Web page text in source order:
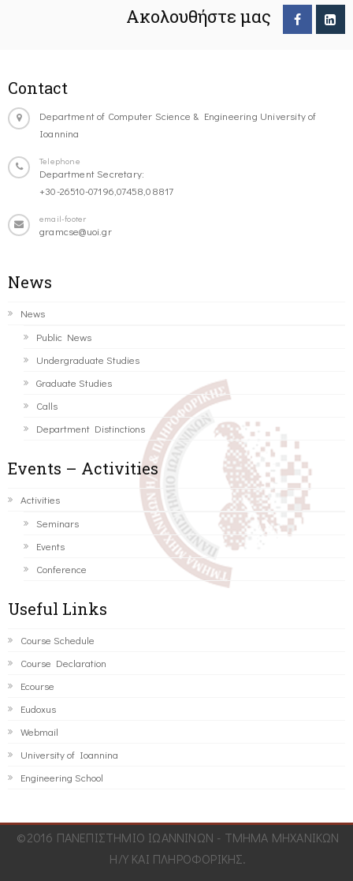
Ακολουθήστε μας
Contact
Department of Computer Science & Engineering University of
Ioannina
Telephone
Department Secretary:
+30-26510-07196,07458,08817
email-footer
gramcse@uoi.gr
News
News
Public News
Undergraduate Studies
Graduate Studies
Calls
Department Distinctions
Events – Activities
Activities
Seminars
Events
Conference
Useful Links
Course Schedule
Course Declaration
Ecourse
Eudoxus
Webmail
University of Ioannina
Engineering School
©2016 ΠΑΝΕΠΙΣΤΗΜΙΟ ΙΩΑΝΝΙΝΩΝ - ΤΜΗΜΑ ΜΗΧΑΝΙΚΩΝ
Η/Υ ΚΑΙ ΠΛΗΡΟΦΟΡΙΚΗΣ.